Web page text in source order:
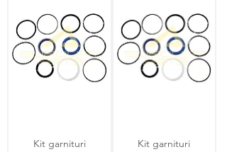
Kit garnituri
Kit garnituri